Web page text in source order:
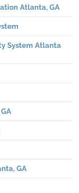
Atlanta, GA
System Atlanta
GA